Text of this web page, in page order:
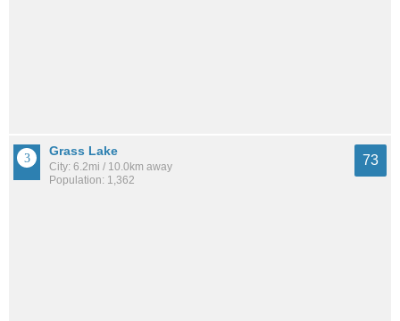
Grass Lake
City: 6.2mi / 10.0km away
Population: 1,362
73